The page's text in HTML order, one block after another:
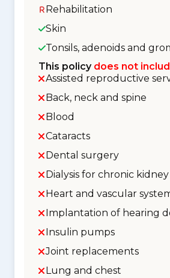
Rehabilitation
Skin
Tonsils, adenoids and
This policy does not
Assisted reproductive
Back, neck and spine
Blood
Cataracts
Dental surgery
Dialysis for chronic
Heart and vascular
Implantation of hearing
Insulin pumps
Joint replacements
Lung and chest